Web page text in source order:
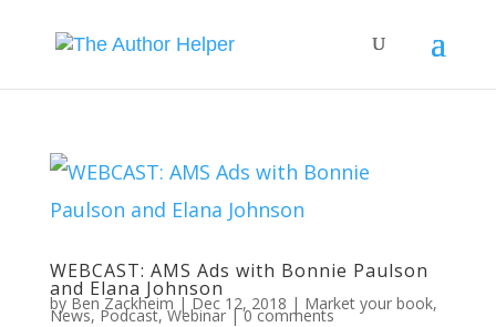
WEBCAST: AMS Ads with Bonnie Paulson
and Elana Johnson
by Ben Zackheim | Dec 12, 2018 | Market your book,
News,Podcast,Webinar|0 comments